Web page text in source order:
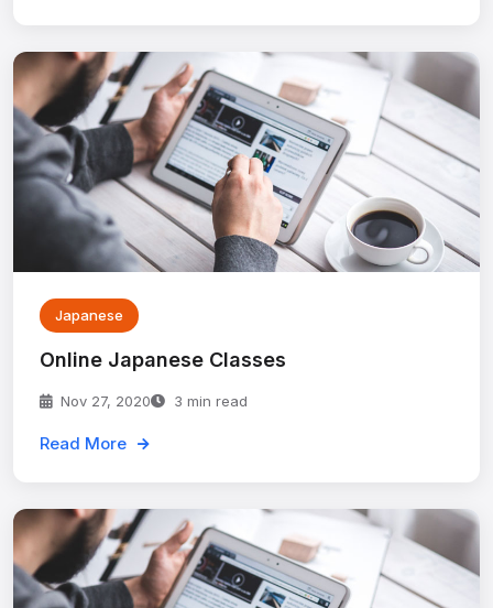
Japanese
Online Japanese Classes
Nov 27, 2020 3 min read
Read More